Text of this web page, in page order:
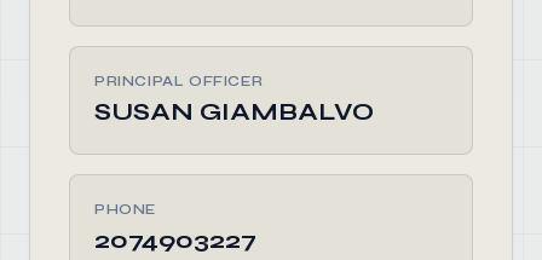
PRINCIPAL OFFICER
SUSAN GIAMBALVO
PHONE
2074903227